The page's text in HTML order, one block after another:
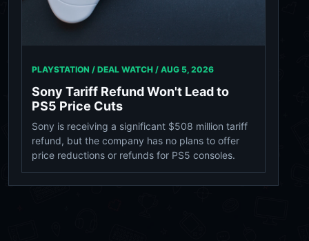
PLAYSTATION / DEAL WATCH / AUG 5, 2026
Sony Tariff Refund Won't Lead to
PS5 Price Cuts
Sony is receiving a significant $508 million tariff
refund, but the company has no plans to offer
price reductions or refunds for PS5 consoles.